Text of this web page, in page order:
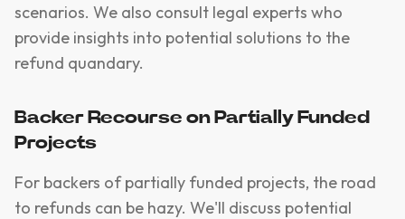
scenarios. We also consult legal experts who
provide insights into potential solutions to the
refund quandary.
Backer Recourse on Partially Funded
Projects
For backers of partially funded projects, the road
to refunds can be hazy. We'll discuss potential